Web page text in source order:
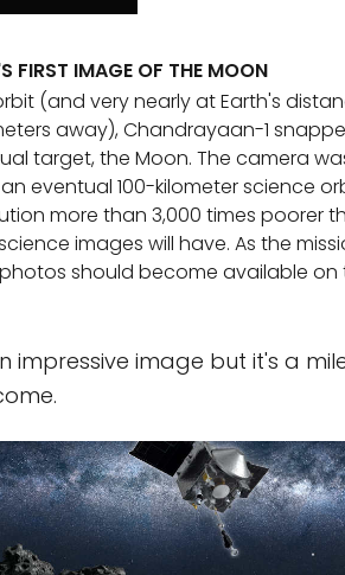
FIRST IMAGE OF THE MOON
(and very nearly at Earth's
away), Chandrayaan-1
target, the Moon. The camera
eventual 100-kilometer science
more than 3,000 times poorer
images will have. As the
should become available on
impressive image but it's a